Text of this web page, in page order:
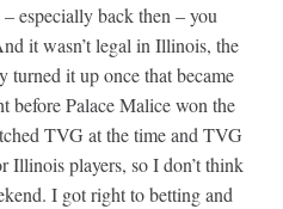
especially back then – you
it wasn’t legal in Illinois, the
it up once that became
before Palace Malice won the
TVG at the time and TVG
Illinois players, so I don’t think
I got right to betting and